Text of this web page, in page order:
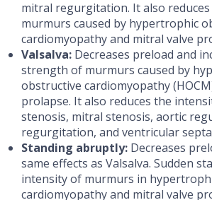
mitral regurgitation. It also
murmurs caused by hypertrophic
cardiomyopathy and mitral valve
Valsalva: Decreases preload and
strength of murmurs caused by
obstructive cardiomyopathy
prolapse. It also reduces the
stenosis, mitral stenosis, aortic
regurgitation, and ventricular
Standing abruptly: Decreases
same effects as Valsalva. Sudden
intensity of murmurs in
cardiomyopathy and mitral valve